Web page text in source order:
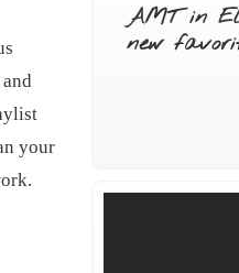
your
AMT in
new